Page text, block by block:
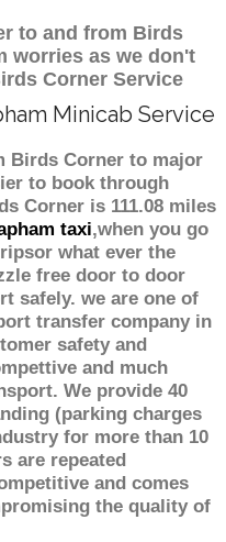
to and from Birds
worries as we don't
Corner Service
Minicab Service
Birds Corner to major
to book through
Corner is 111.08 miles
taxi,when you go
what ever the
free door to door
safely. we are one of
transfer company in
safety and
and much
We provide 40
(parking charges
for more than 10
are repeated
and comes
the quality of